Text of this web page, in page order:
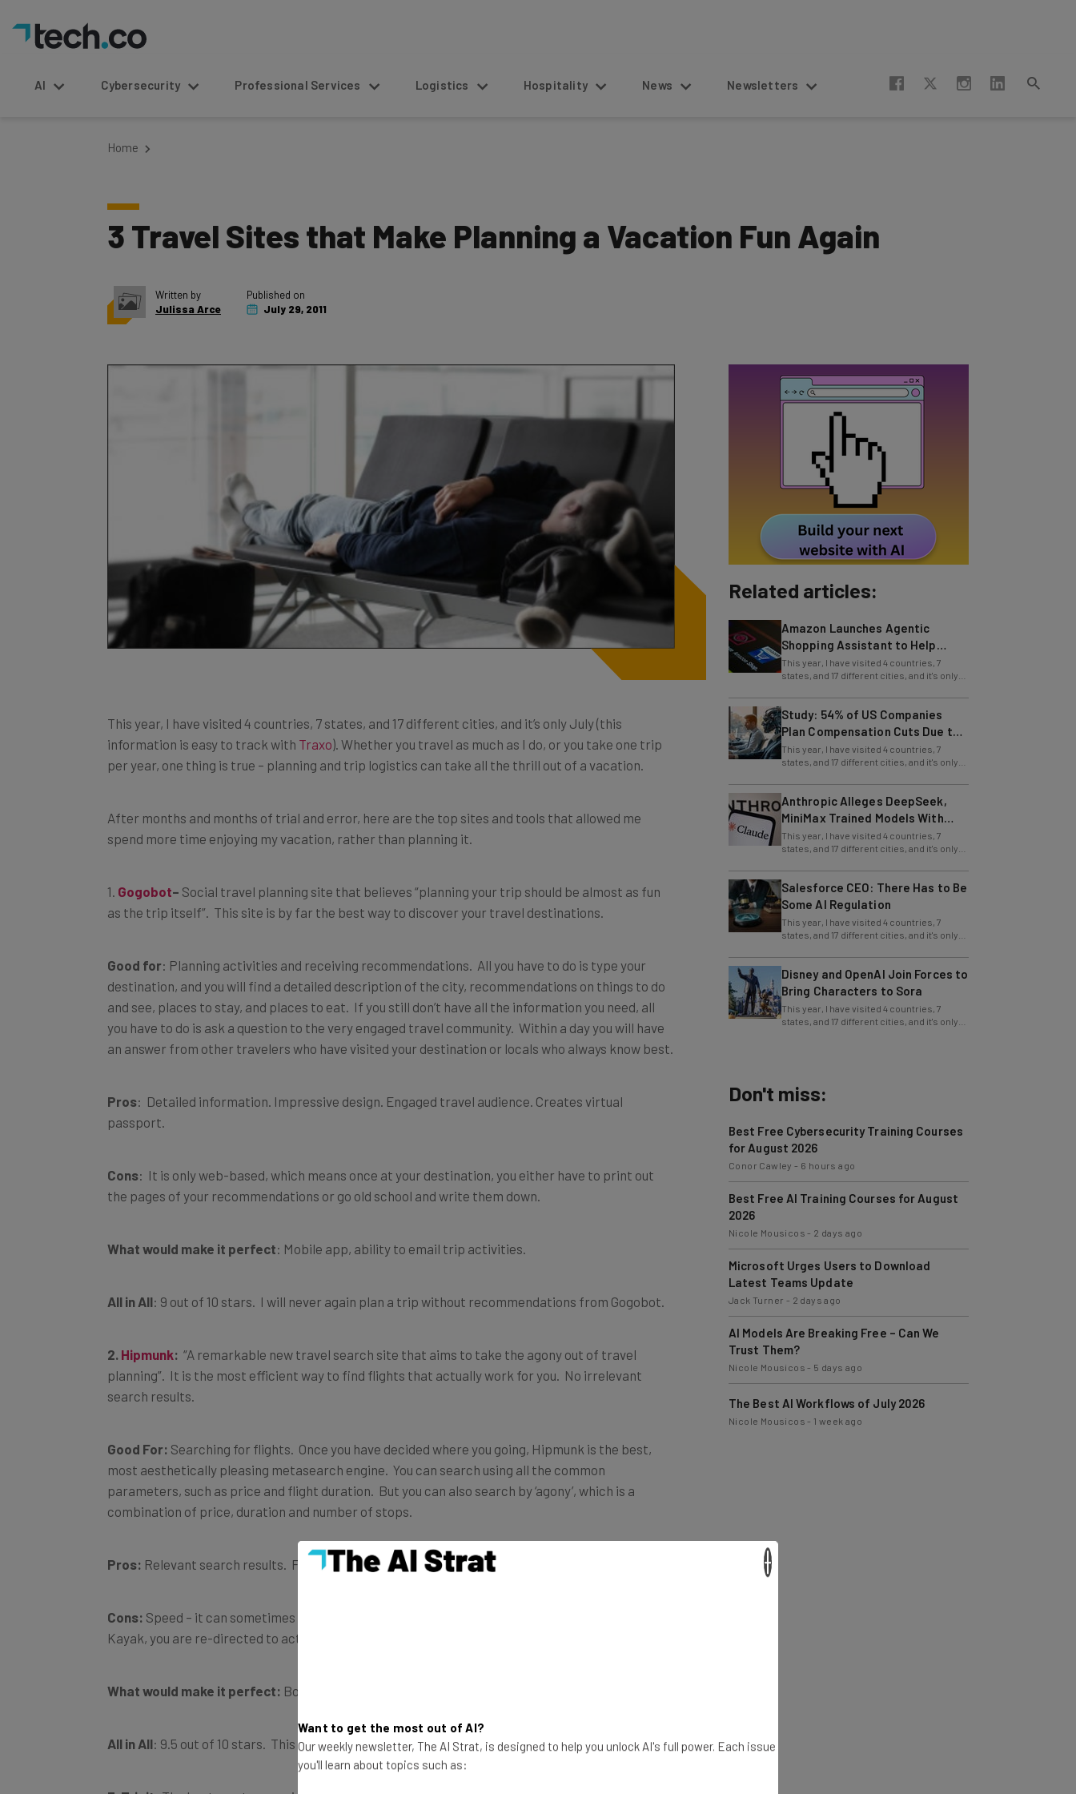
AI Cybersecurity Professional Services Logistics Hospitality News Newsletters
Home
3 Travel Sites that Make Planning a Vacation Fun Again
Written by
Julissa Arce
Published on
July 29, 2011
This year, I have visited 4 countries, 7 states, and 17 different cities, and it’s only July (this
information is easy to track with Traxo). Whether you travel as much as I do, or you take one trip
per year, one thing is true – planning and trip logistics can take all the thrill out of a vacation.
After months and months of trial and error, here are the top sites and tools that allowed me
spend more time enjoying my vacation, rather than planning it.
1. Gogobot– Social travel planning site that believes “planning your trip should be almost as fun
as the trip itself”. This site is by far the best way to discover your travel destinations.
Good for: Planning activities and receiving recommendations. All you have to do is type your
destination, and you will find a detailed description of the city, recommendations on things to do
and see, places to stay, and places to eat. If you still don’t have all the information you need, all
you have to do is ask a question to the very engaged travel community. Within a day you will have
an answer from other travelers who have visited your destination or locals who always know best.
Pros: Detailed information. Impressive design. Engaged travel audience. Creates virtual
passport.
Cons: It is only web-based, which means once at your destination, you either have to print out
the pages of your recommendations or go old school and write them down.
What would make it perfect: Mobile app, ability to email trip activities.
All in All: 9 out of 10 stars. I will never again plan a trip without recommendations from Gogobot.
2. Hipmunk: “A remarkable new travel search site that aims to take the agony out of travel
planning”. It is the most efficient way to find flights that actually work for you. No irrelevant
search results.
Good For: Searching for flights. Once you have decided where you going, Hipmunk is the best,
most aesthetically pleasing metasearch engine. You can search using all the common
parameters, such as price and flight duration. But you can also search by ‘agony’, which is a
combination of price, duration and number of stops.
Pros: Relevant search results. Focus on user experience. Ease of use. Striking user interface.
Cons: Speed – it can sometimes take a while to load. Like other metasearch engines, such as
Kayak, you are re-directed to actually book your flight.
What would make it perfect: Booking on the site, faster load time.
All in All: 9.5 out of 10 stars. This site has become my one and only stop for flight search.
Related articles:
Amazon Launches Agentic
Shopping Assistant to Help
Retailers
This year, I have visited 4 countries, 7
states, and 17 different cities, and it's only
Study: 54% of US Companies
Plan Compensation Cuts Due to
AI
This year, I have visited 4 countries, 7
states, and 17 different cities, and it's only
Anthropic Alleges DeepSeek,
MiniMax Trained Models With
Claude
This year, I have visited 4 countries, 7
states, and 17 different cities, and it's only
Salesforce CEO: There Has to Be
Some AI Regulation
This year, I have visited 4 countries, 7
states, and 17 different cities, and it's only
Disney and OpenAI Join Forces to
Bring Characters to Sora
This year, I have visited 4 countries, 7
states, and 17 different cities, and it's only
Don't miss:
Best Free Cybersecurity Training Courses
for August 2026
Conor Cawley - 6 hours ago
Best Free AI Training Courses for August
2026
Nicole Mousicos - 2 days ago
Microsoft Urges Users to Download
Latest Teams Update
Jack Turner - 2 days ago
AI Models Are Breaking Free – Can We
Trust Them?
Nicole Mousicos - 5 days ago
The Best AI Workflows of July 2026
Nicole Mousicos - 1 week ago
Want to get the most out of AI?
Our weekly newsletter, The AI Strat, is designed to help you unlock AI's full power. Each issue
you'll learn about topics such as: